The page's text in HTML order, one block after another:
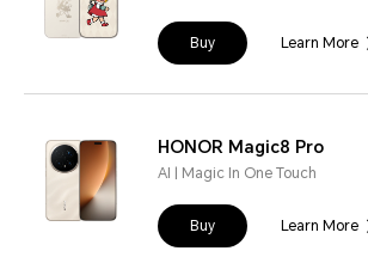
Buy Learn More
HONOR Magic8 Pro
AI | Magic In One Touch
Buy Learn More